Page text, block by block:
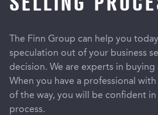
The Finn Group can help you
speculation out of your business
decision. We are experts in buying
When you have a professional
of the way, you will be confident
process.